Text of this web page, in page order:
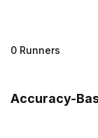
0 Runners
Accuracy-